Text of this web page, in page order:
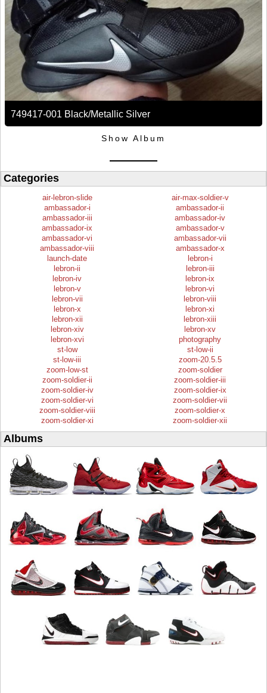
749417-001 Black/Metallic Silver
Show Album
Categories
air-lebron-slide
air-max-soldier-v
ambassador-i
ambassador-ii
ambassador-iii
ambassador-iv
ambassador-ix
ambassador-v
ambassador-vi
ambassador-vii
ambassador-viii
ambassador-x
launch-date
lebron-i
lebron-ii
lebron-iii
lebron-iv
lebron-ix
lebron-v
lebron-vi
lebron-vii
lebron-viii
lebron-x
lebron-xi
lebron-xii
lebron-xiii
lebron-xiv
lebron-xv
lebron-xvi
photography
st-low
st-low-ii
st-low-iii
zoom-20.5.5
zoom-low-st
zoom-soldier
zoom-soldier-ii
zoom-soldier-iii
zoom-soldier-iv
zoom-soldier-ix
zoom-soldier-vi
zoom-soldier-vii
zoom-soldier-viii
zoom-soldier-x
zoom-soldier-xi
zoom-soldier-xii
Albums